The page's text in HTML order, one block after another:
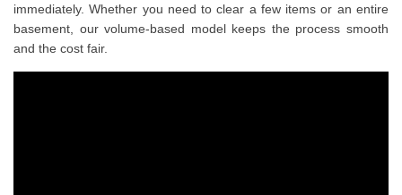
immediately. Whether you need to clear a few items or an entire
basement, our volume-based model keeps the process smooth
and the cost fair.